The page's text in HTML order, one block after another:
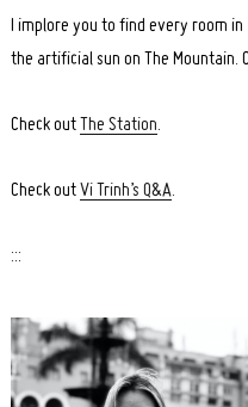
I implore you to find every room in
the artificial sun on The Mountain.
Check outThe Station.
Check outVi Trinh’s Q&A.
:::